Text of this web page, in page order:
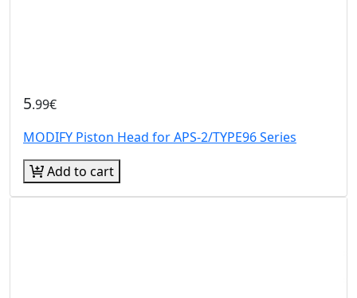
5.99€
MODIFY Piston Head for APS-2/TYPE96 Series
Add to cart